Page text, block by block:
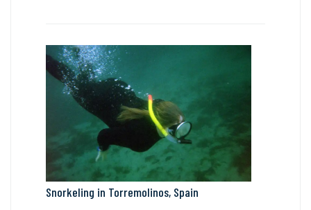
Snorkeling in Torremolinos, Spain